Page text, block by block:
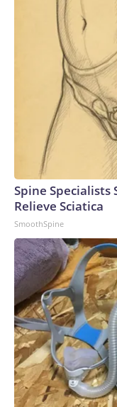
Spine Specialists
Relieve Sciatica
SmoothSpine